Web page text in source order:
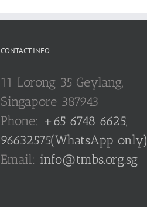
CONTACT INFO
11 Lorong 35 Geylang,
Singapore 387943
Phone: +65 6748 6625,
96632575(WhatsApp only)
Email: info@tmbs.org.sg